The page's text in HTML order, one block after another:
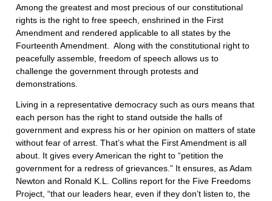
Among the greatest and most precious of our constitutional
rights is the right to free speech, enshrined in the First
Amendment and rendered applicable to all states by the
Fourteenth Amendment. Along with the constitutional right to
peacefully assemble, freedom of speech allows us to
challenge the government through protests and
demonstrations.
Living in a representative democracy such as ours means that
each person has the right to stand outside the halls of
government and express his or her opinion on matters of state
without fear of arrest. That’s what the First Amendment is all
about. It gives every American the right to “petition the
government for a redress of grievances.” It ensures, as Adam
Newton and Ronald K.L. Collins report for the Five Freedoms
Project, “that our leaders hear, even if they don’t listen to, the